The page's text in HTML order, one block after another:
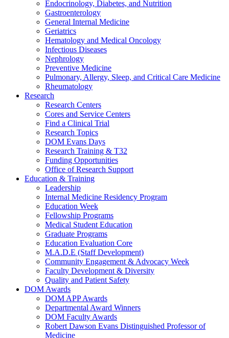
Endocrinology, Diabetes, and Nutrition
Gastroenterology
General Internal Medicine
Geriatrics
Hematology and Medical Oncology
Infectious Diseases
Nephrology
Preventive Medicine
Pulmonary, Allergy, Sleep, and Critical Care Medicine
Rheumatology
Research
Research Centers
Cores and Service Centers
Find a Clinical Trial
Research Topics
DOM Evans Days
Research Training & T32
Funding Opportunities
Office of Research Support
Education & Training
Leadership
Internal Medicine Residency Program
Education Week
Fellowship Programs
Medical Student Education
Graduate Programs
Education Evaluation Core
M.A.D.E (Staff Development)
Community Engagement & Advocacy Week
Faculty Development & Diversity
Quality and Patient Safety
DOM Awards
DOM APP Awards
Departmental Award Winners
DOM Faculty Awards
Robert Dawson Evans Distinguished Professor of
Medicine